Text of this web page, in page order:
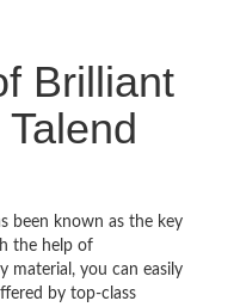
Brilliant
been known as the key
the help of
material, you can easily
by top-class